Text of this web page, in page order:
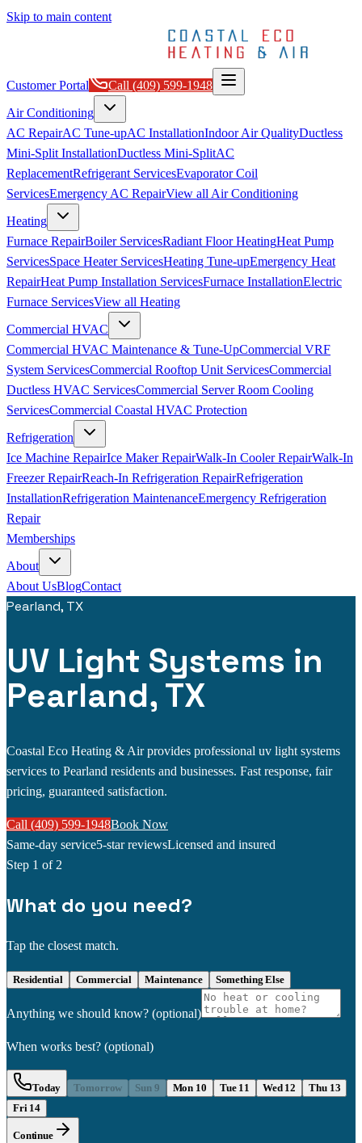
Skip to main content
Customer Portal Call (409) 599-1948
Air Conditioning
AC RepairAC Tune-upAC InstallationIndoor Air QualityDuctless
Mini-Split InstallationDuctless Mini-SplitAC
ReplacementRefrigerant ServicesEvaporator Coil
ServicesEmergency AC RepairView all Air Conditioning
Heating
Furnace RepairBoiler ServicesRadiant Floor HeatingHeat Pump
ServicesSpace Heater ServicesHeating Tune-upEmergency Heat
RepairHeat Pump Installation ServicesFurnace InstallationElectric
Furnace ServicesView all Heating
Commercial HVAC
Commercial HVAC Maintenance & Tune-UpCommercial VRF
System ServicesCommercial Rooftop Unit ServicesCommercial
Ductless HVAC ServicesCommercial Server Room Cooling
ServicesCommercial Coastal HVAC Protection
Refrigeration
Ice Machine RepairIce Maker RepairWalk-In Cooler RepairWalk-In
Freezer RepairReach-In Refrigeration RepairRefrigeration
InstallationRefrigeration MaintenanceEmergency Refrigeration
Repair
Memberships
About
About UsBlogContact
Pearland, TX
UV Light Systems in
Pearland, TX
Coastal Eco Heating & Air provides professional uv light systems
services to Pearland residents and businesses. Fast response, fair
pricing, guaranteed satisfaction.
Call (409) 599-1948Book Now
Same-day service5-star reviewsLicensed and insured
Step 1 of 2
What do you need?
Tap the closest match.
Residential Commercial Maintenance Something Else
Anything we should know? (optional)
When works best? (optional)
Today Tomorrow Sun 9 Mon 10 Tue 11 Wed 12
Thu 13
Fri 14
Continue